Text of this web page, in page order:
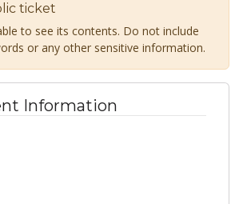
ticket
to see its contents. Do not include
or any other sensitive information.
Information